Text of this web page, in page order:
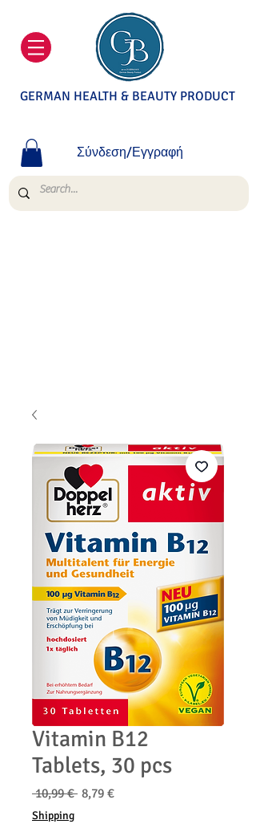
GERMAN HEALTH & BEAUTY PRODUCT
Σύνδεση/Εγγραφή
Vitamin B12
Tablets, 30 pcs
10,99 € Κανονική
8,79 €Τιμή
Shipping